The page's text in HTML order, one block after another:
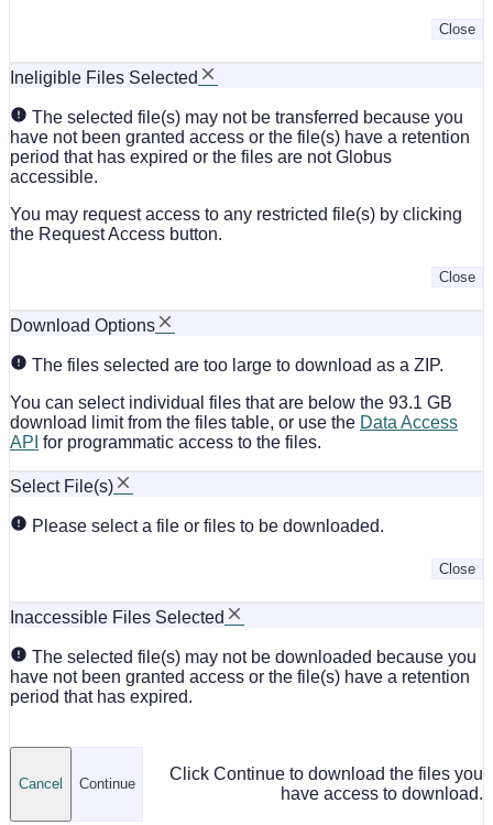
Close
Ineligible Files Selected
The selected file(s) may not be transferred because you
have not been granted access or the file(s) have a retention
period that has expired or the files are not Globus
accessible.
You may request access to any restricted file(s) by clicking
the Request Access button.
Close
Download Options
The files selected are too large to download as a ZIP.
You can select individual files that are below the 93.1 GB
download limit from the files table, or use the Data Access
API for programmatic access to the files.
Select File(s)
Please select a file or files to be downloaded.
Close
Inaccessible Files Selected
The selected file(s) may not be downloaded because you
have not been granted access or the file(s) have a retention
period that has expired.
Click Continue to download the files you
have access to download.
Continue
Cancel